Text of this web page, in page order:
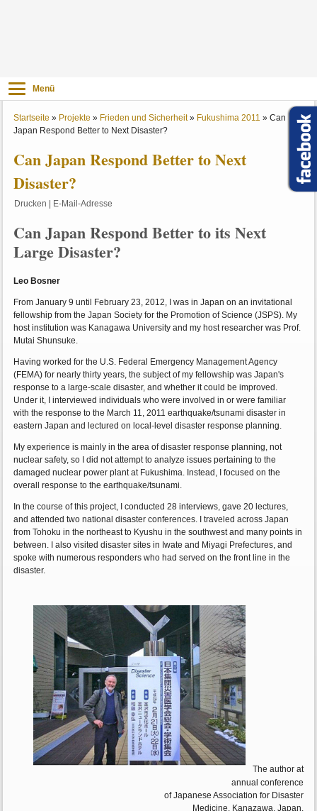
Menü
Startseite » Projekte » Frieden und Sicherheit» Fukushima 2011 »Can
Japan Respond Better to Next Disaster?
Can Japan Respond Better to Next
Disaster?
Drucken E-Mail-Adresse
Can Japan Respond Better to its Next
Large Disaster?
Leo Bosner
From January 9 until February 23, 2012, I was in Japan on an invitational
fellowship from the Japan Society for the Promotion of Science (JSPS). My
host institution was Kanagawa University and my host researcher was Prof.
Mutai Shunsuke.
Having worked for the U.S. Federal Emergency Management Agency
(FEMA) for nearly thirty years, the subject of my fellowship was Japan's
response to a large-scale disaster, and whether it could be improved.
Under it, I interviewed individuals who were involved in or were familiar
with the response to the March 11, 2011 earthquake/tsunami disaster in
eastern Japan and lectured on local-level disaster response planning.
My experience is mainly in the area of disaster response planning, not
nuclear safety, so I did not attempt to analyze issues pertaining to the
damaged nuclear power plant at Fukushima. Instead, I focused on the
overall response to the earthquake/tsunami.
In the course of this project, I conducted 28 interviews, gave 20 lectures,
and attended two national disaster conferences. I traveled across Japan
from Tohoku in the northeast to Kyushu in the southwest and many points in
between. I also visited disaster sites in Iwate and Miyagi Prefectures, and
spoke with numerous responders who had served on the front line in the
disaster.
The author at
annual conference
of Japanese Association for Disaster
Medicine, Kanazawa, Japan,